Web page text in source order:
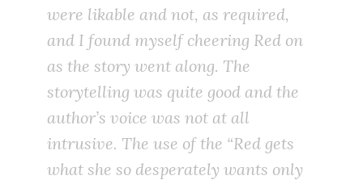
were likable and not, as required,
and I found myself cheering Red on
as the story went along. The
storytelling was quite good and the
author’s voice was not at all
intrusive. The use of the “Red gets
what she so desperately wants only